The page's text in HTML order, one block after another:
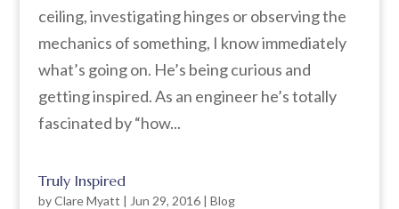
ceiling, investigating hinges or observing the
mechanics of something, I know immediately
what’s going on. He’s being curious and
getting inspired. As an engineer he’s totally
fascinated by “how...
Truly Inspired
byClare Myatt | Jun 29, 2016| Blog